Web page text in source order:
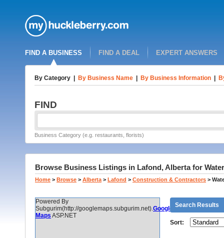
FIND A BUSINESS FIND A DEAL EXPERT ANSWERS
By Category By Business Name By Business Information
FIND
Business Category (e.g. restaurants, florists)
Browse Business Listings in Lafond, Alberta for
Home > Browse > Alberta > Lafond > Construction & Contractors >
Powered By
Subgurim(http://googlemaps.subgurim.net).Google
Maps ASP.NET
Search Results
Sort: